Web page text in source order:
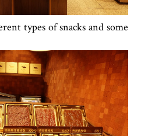
types of snacks and some